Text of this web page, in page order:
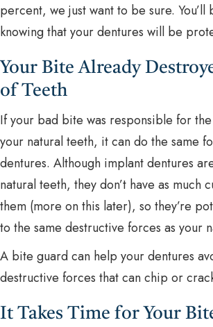
percent, we just want to be sure.
knowing that your dentures will be
Your Bite Already
of Teeth
If your bad bite was responsible for
your natural teeth, it can do the same
dentures. Although implant dentures
natural teeth, they don’t have as much
them (more on this later), so they’re
to the same destructive forces as your
A bite guard can help your dentures
destructive forces that can chip or
It Takes Time for Your